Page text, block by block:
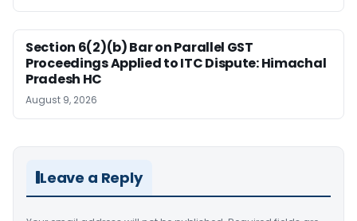
Section 6(2)(b) Bar on Parallel GST
Proceedings Applied to ITC Dispute: Himachal
Pradesh HC
August 9, 2026
Leave a Reply